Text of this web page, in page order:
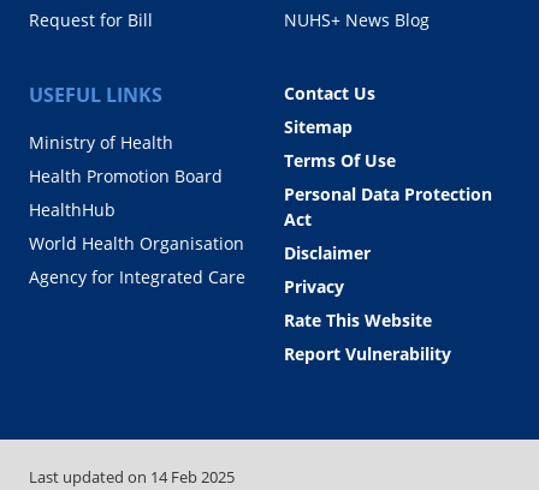
Request for Bill
NUHS+ News Blog
USEFUL LINKS
Ministry of Health
Health Promotion Board
HealthHub
World Health Organisation
Agency for Integrated Care
Contact Us
Sitemap
Terms Of Use
Personal Data Protection
Act
Disclaimer
Privacy
Rate This Website
Report Vulnerability
Last updated on 14 Feb 2025